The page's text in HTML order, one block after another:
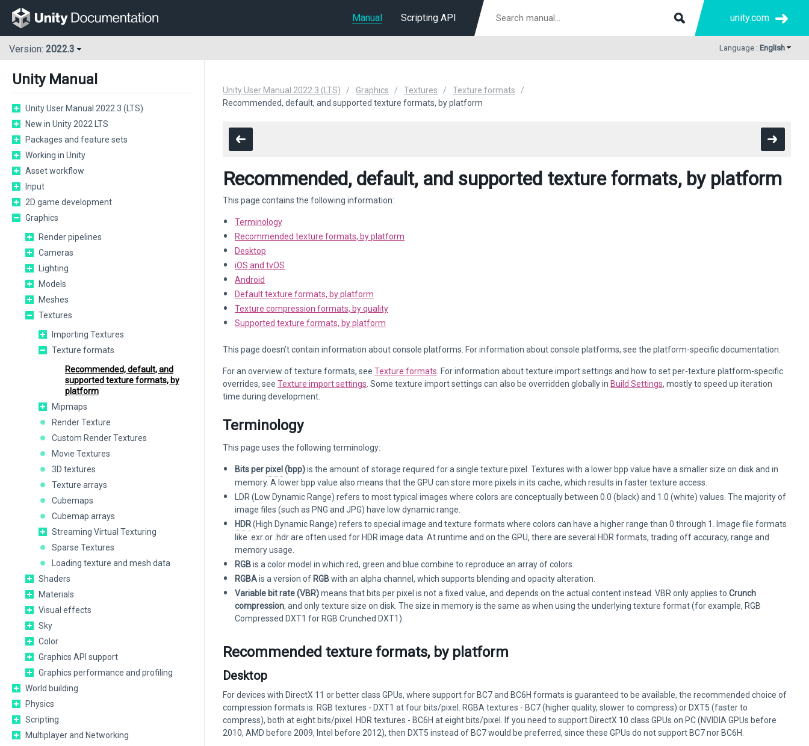
Manual Scripting API unity.com
Version: 2022.3 Language : English
Unity Manual
Unity User Manual 2022.3 (LTS)
New in Unity 2022 LTS
Packages and feature sets
Working in Unity
Asset workflow
Input
2D game development
Graphics
Render pipelines
Cameras
Lighting
Models
Meshes
Textures
Importing Textures
Texture formats
Recommended, default, and
supported texture formats, by
platform
Mipmaps
Render Texture
Custom Render Textures
Movie Textures
3D textures
Texture arrays
Cubemaps
Cubemap arrays
Streaming Virtual Texturing
Sparse Textures
Loading texture and mesh data
Shaders
Materials
Visual effects
Sky
Color
Graphics API support
Graphics performance and profiling
World building
Physics
Scripting
Multiplayer and Networking
Unity User Manual 2022.3 (LTS) Graphics Textures
Texture formats
Recommended, default, and supported texture formats, by platform
Recommended, default, and supported texture formats, by platform
This page contains the following information:
Terminology
Recommended texture formats, by platform
Desktop
iOS and tvOS
Android
Default texture formats, by platform
Texture compression formats, by quality
Supported texture formats, by platform
This page doesn’t contain information about console platforms. For information about console platforms, see the platform-specific documentation.
For an overview of texture formats, see Texture formats . For information about texture import settings and how to set per-texture platform-specific
overrides, see Texture import settings . Some texture import settings can also be overridden globally in Build Settings, mostly to speed up iteration
time during development.
Terminology
This page uses the following terminology:
Bits perpixel (bpp)is the amount of storage required for a single texture pixel. Textures with a lower bpp value have a smaller size on disk and in
memory. A lower bpp value also means that the GPU can store more pixels in its cache, which results in faster texture access.
LDR (Low Dynamic Range) refers to most typical images where colors are conceptually between 0.0 (black) and 1.0 (white) values. The majority of
image files (such as PNG and JPG) have low dynamic range.
HDR(High Dynamic Range) refers to special image and texture formats where colors can have a higher range than 0 through 1. Image file formats
like .exr or .hdr are often used for HDR image data. At runtime and on the GPU, there are several HDR formats, trading off accuracy, range and
memory usage.
RGBis a color model in which red, green and blue combine to reproduce an array of colors.
RGBAis a version of RGBwith an alpha channel, which supports blending and opacity alteration.
Variable bit rate (VBR)means that bits per pixel is not a fixed value, and depends on the actual content instead. VBR only applies to Crunch
compression, and only texture size on disk. The size in memory is the same as when using the underlying texture format (for example, RGB
Compressed DXT1 for RGB Crunched DXT1).
Recommended texture formats, by platform
Desktop
For devices with DirectX 11 or better class GPUs, where support for BC7 and BC6H formats is guaranteed to be available, the recommended choice of
compression formats is: RGB textures - DXT1 at four bits/pixel. RGBA textures - BC7 (higher quality, slower to compress) or DXT5 (faster to
compress), both at eight bits/pixel. HDR textures - BC6H at eight bits/pixel. If you need to support DirectX 10 class GPUs on PC (NVIDIA GPUs before
2010, AMD before 2009, Intel before 2012), then DXT5 instead of BC7 would be preferred, since these GPUs do not support BC7 nor BC6H.